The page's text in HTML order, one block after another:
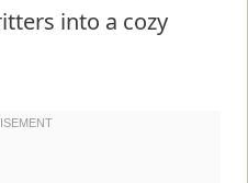
into a cozy